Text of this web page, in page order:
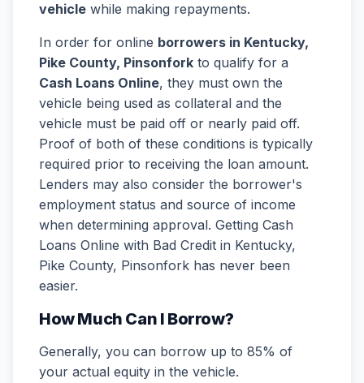
vehicle while making repayments.
In order for online borrowers in Kentucky,
Pike County, Pinsonfork to qualify for a
Cash Loans Online, they must own the
vehicle being used as collateral and the
vehicle must be paid off or nearly paid off.
Proof of both of these conditions is typically
required prior to receiving the loan amount.
Lenders may also consider the borrower's
employment status and source of income
when determining approval. Getting Cash
Loans Online with Bad Credit in Kentucky,
Pike County, Pinsonfork has never been
easier.
How Much Can I Borrow?
Generally, you can borrow up to 85% of
your actual equity in the vehicle.